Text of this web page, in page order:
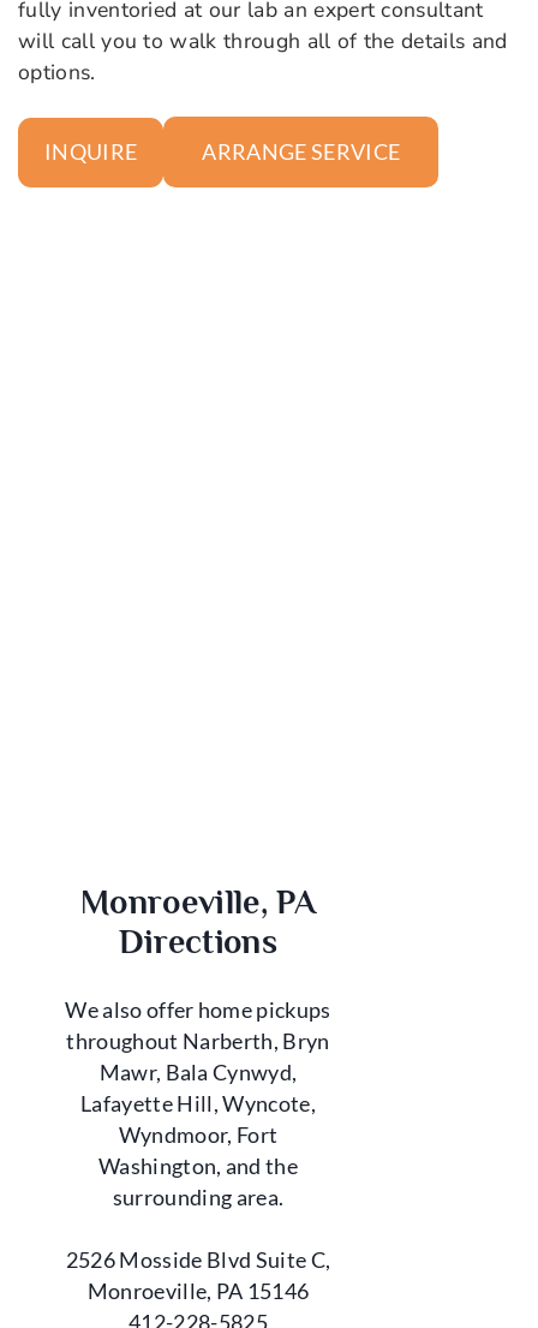
fully inventoried at our lab an expert consultant
will call you to walk through all of the details and
options.
INQUIRE ARRANGE SERVICE
Monroeville, PA
Directions
We also offer home pickups
throughout Narberth, Bryn
Mawr, Bala Cynwyd,
Lafayette Hill, Wyncote,
Wyndmoor, Fort
Washington, and the
surrounding area.
2526 Mosside Blvd Suite C,
Monroeville, PA 15146